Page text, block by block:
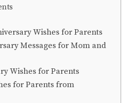
Wishes for Parents
Messages for Mom and
Wishes for Parents
for Parents from